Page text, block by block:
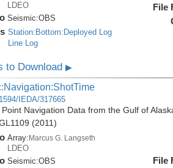
LDEO
Seismic:OBS
Station:Bottom:Deployed Log
Line Log
File
to Download▶
IEDA/317665
Point Navigation Data from the Gulf of
(2011)
Array: Marcus G. Langseth
LDEO
Seismic:OBS
File